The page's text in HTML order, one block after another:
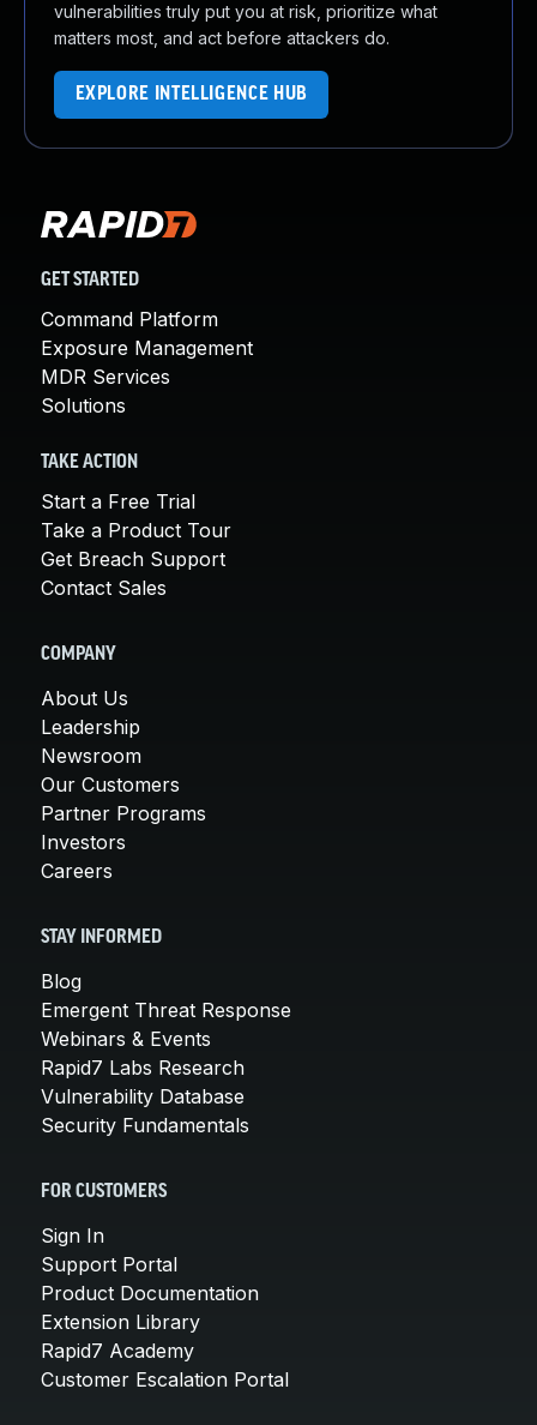
vulnerabilities truly put you at risk, prioritize what
matters most, and act before attackers do.
EXPLORE INTELLIGENCE HUB
GET STARTED
Command Platform
Exposure Management
MDR Services
Solutions
TAKE ACTION
Start a Free Trial
Take a Product Tour
Get Breach Support
Contact Sales
COMPANY
About Us
Leadership
Newsroom
Our Customers
Partner Programs
Investors
Careers
STAY INFORMED
Blog
Emergent Threat Response
Webinars & Events
Rapid7 Labs Research
Vulnerability Database
Security Fundamentals
FOR CUSTOMERS
Sign In
Support Portal
Product Documentation
Extension Library
Rapid7 Academy
Customer Escalation Portal